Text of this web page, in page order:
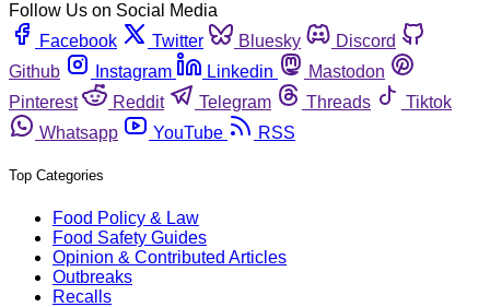
Follow Us on Social Media
Facebook
Twitter Bluesky
Discord
Github
Instagram Linkedin
Mastodon
Pinterest
Reddit Telegram Threads
Tiktok
Whatsapp
YouTube RSS
Top Categories
Food Policy & Law
Food Safety Guides
Opinion & Contributed Articles
Outbreaks
Recalls